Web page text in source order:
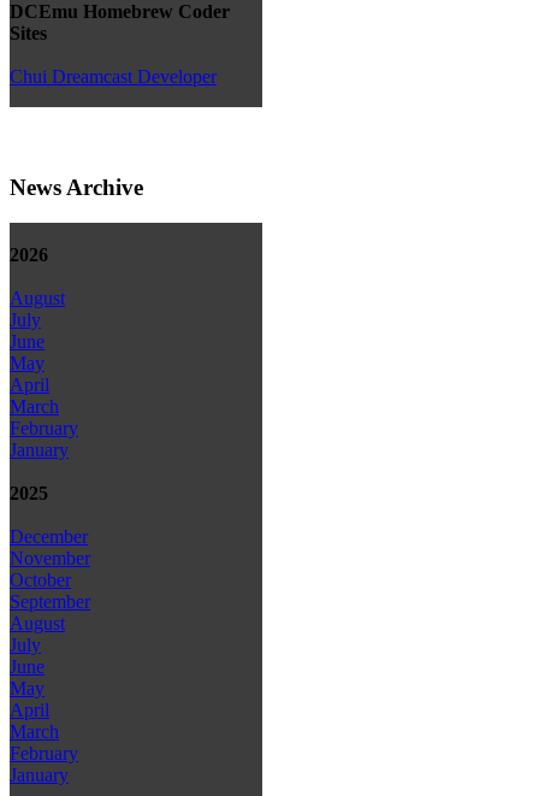
DCEmu Homebrew Coder
Sites
Chui Dreamcast Developer
News Archive
2026
August
July
June
May
April
March
February
January
2025
December
November
October
September
August
July
June
May
April
March
February
January